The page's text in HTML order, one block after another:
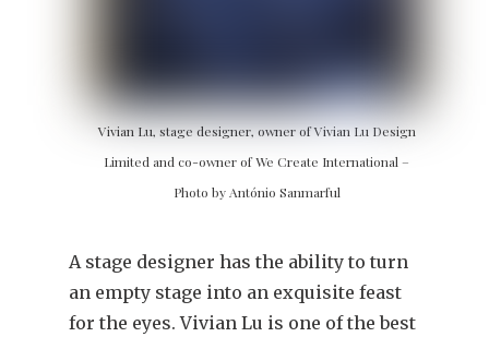
Vivian Lu, stage designer, owner of Vivian Lu Design
Limited and co-owner of We Create International –
Photo by António Sanmarful
A stage designer has the ability to turn
an empty stage into an exquisite feast
for the eyes. Vivian Lu is one of the best